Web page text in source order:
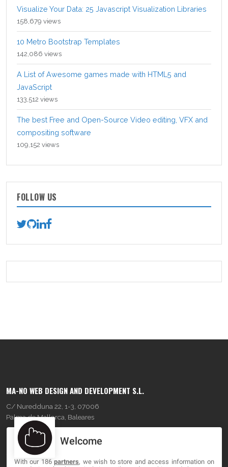
Visualize Your Data: 25 Javascript Visualization Libraries
158,679 views
10 Metro Bootstrap Templates
142,086 views
A List of Awesome games made with HTML5 and
JavaScript
133,512 views
The best Free and Open-Source Video editing, VFX and
compositing software
109,152 views
FOLLOW US
MA-NO WEB DESIGN AND DEVELOPMENT S.L.
C/ Nuredduna 22, 1-3, 07006
Palma de Mallorca, Baleares
OUR COMPANY Welcome
With our 186partners, we wish to store and access information on